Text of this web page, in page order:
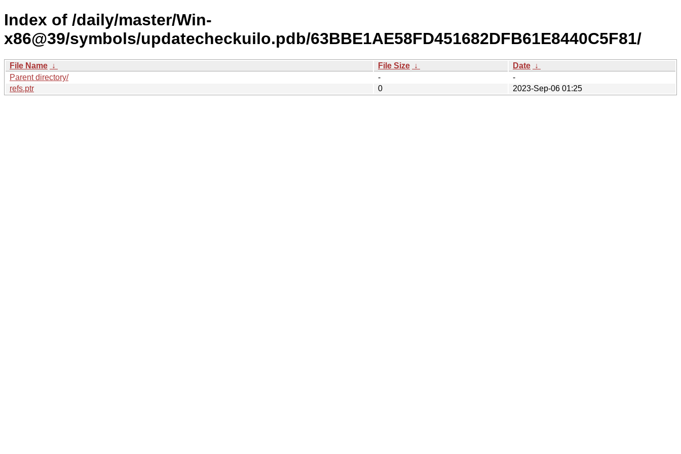
Index of /daily/master/Win-
x86@39/symbols/updatecheckuilo.pdb/63BBE1AE58FD451682DFB61E8440C5F81/
File Name ↓ File Size ↓ Date ↓
Parent directory/
-
-
refs.ptr
0 2023-Sep-06 01:25